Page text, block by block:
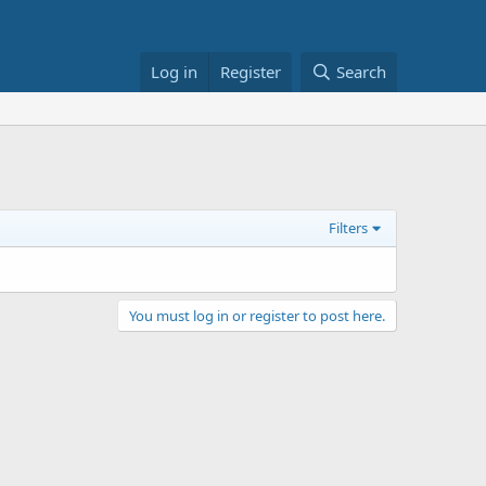
Log in Register Search
Filters
You must log in or register to post here.